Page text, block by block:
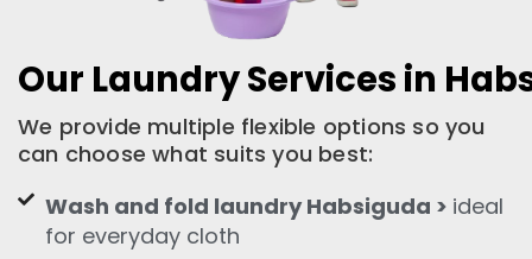
Our Laundry Services in
We provide multiple flexible options so you
can choose what suits you best:
Wash and fold laundry Habsiguda > ideal
for everyday cloth